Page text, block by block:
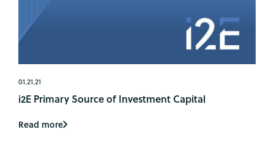
01.21.21
i2E Primary Source of Investment Capital
Read more